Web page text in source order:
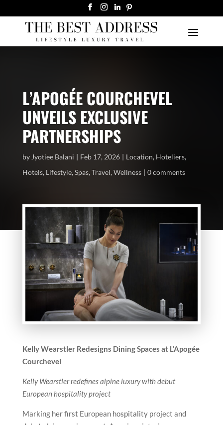
L’APOGÉE COURCHEVEL
UNVEILS EXCLUSIVE
PARTNERSHIPS
by Jyotiee Balani Feb 17, 2026 Location, Hoteliers,
Hotels, Lifestyle,Spas,Travel,Wellness 0 comments
Kelly Wearstler Redesigns Dining Spaces at L’Apogée
Courchevel
Kelly Wearstler redefines alpine luxury with debut
European hospitality project
Marking her first European hospitality project and